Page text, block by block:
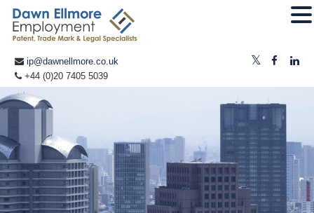
ip@dawnellmore.co.uk
+44 (0)20 7405 5039